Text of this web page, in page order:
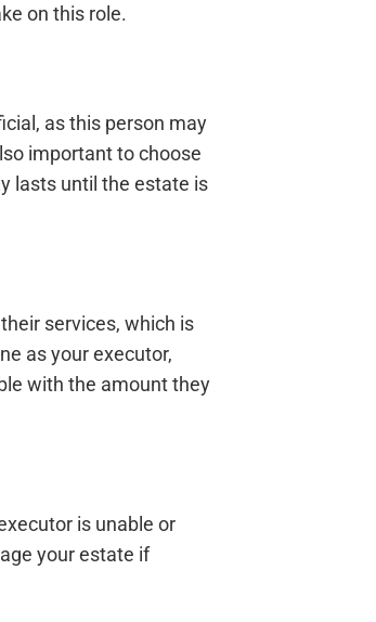
on this role.
as this person may
important to choose
lasts until the estate is
services, which is
as your executor,
with the amount they
is unable or
your estate if